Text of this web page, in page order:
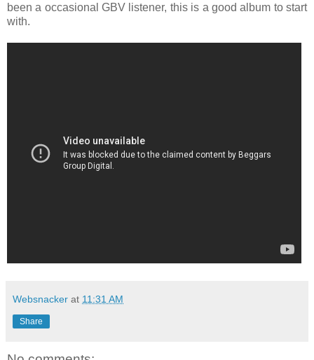
been a occasional GBV listener, this is a good album to start
with.
Websnacker at 11:31 AM
Share